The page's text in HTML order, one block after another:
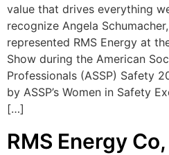
value that drives everything
recognize Angela
represented RMS Energy at
Show during the American
Professionals (ASSP) Safety
by ASSP’s Women in Safety
[…]
RMS Energy